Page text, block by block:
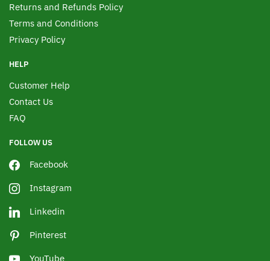
Returns and Refunds Policy
Terms and Conditions
Privacy Policy
HELP
Customer Help
Contact Us
FAQ
FOLLOW US
Facebook
Instagram
Linkedin
Pinterest
YouTube